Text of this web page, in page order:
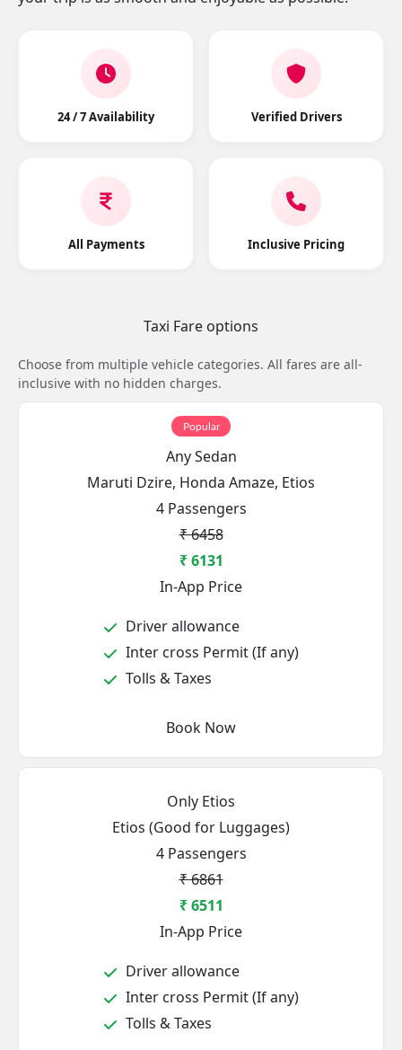
24 / 7 Availability Verified Drivers
All Payments Inclusive Pricing
Taxi Fare options
Choose from multiple vehicle categories. All fares are all-
inclusive with no hidden charges.
Popular
Any Sedan
Maruti Dzire, Honda Amaze, Etios
4 Passengers
₹ 6458
₹ 6131
In-App Price
Driver allowance
Inter cross Permit (If any)
Tolls & Taxes
Book Now
Only Etios
Etios (Good for Luggages)
4 Passengers
₹ 6861
₹ 6511
In-App Price
Driver allowance
Inter cross Permit (If any)
Tolls & Taxes